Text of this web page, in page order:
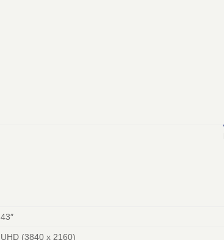
43″
UHD (3840 x 2160)